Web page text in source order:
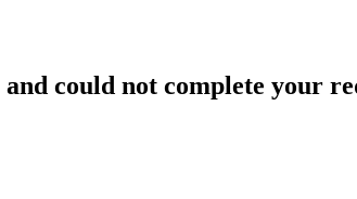
could not complete your